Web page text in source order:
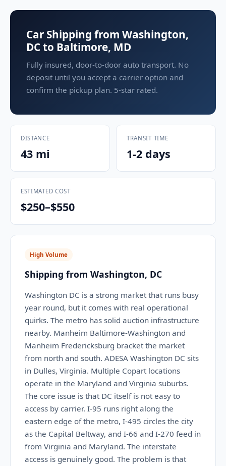
Car Shipping from Washington,
DC to Baltimore, MD
Fully insured, door-to-door auto transport. No
deposit until you accept a carrier option and
confirm the pickup plan. 5-star rated.
DISTANCE
43 mi
TRANSIT TIME
1-2 days
ESTIMATED COST
$250–$550
High Volume
Shipping from Washington, DC
Washington DC is a strong market that runs busy
year round, but it comes with real operational
quirks. The metro has solid auction infrastructure
nearby. Manheim Baltimore-Washington and
Manheim Fredericksburg bracket the market
from north and south. ADESA Washington DC sits
in Dulles, Virginia. Multiple Copart locations
operate in the Maryland and Virginia suburbs.
The core issue is that DC itself is not easy to
access by carrier. I-95 runs right along the
eastern edge of the metro, I-495 circles the city
as the Capital Beltway, and I-66 and I-270 feed in
from Virginia and Maryland. The interstate
access is genuinely good. The problem is that